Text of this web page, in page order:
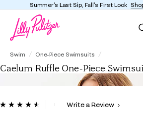
Summer's Last Sip, Fall's First Look
Swim One-Piece Swimsuits
Caelum Ruffle One-Piece
5 out of 5 Customer Rating
ReadWrite a Review